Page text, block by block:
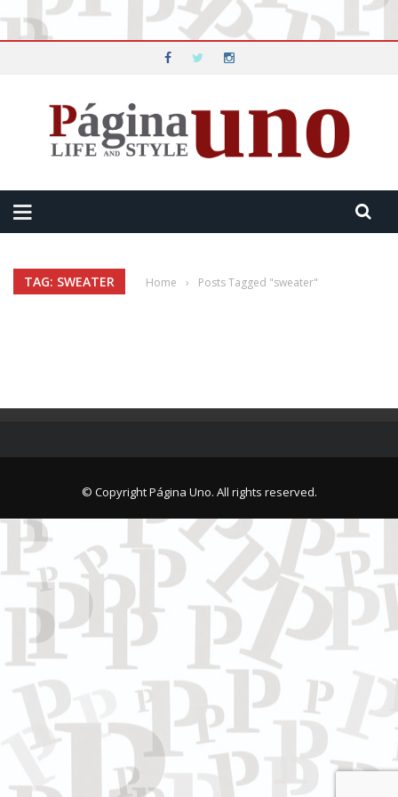
TAG: SWEATER Home › Posts Tagged "sweater"
© Copyright Página Uno. All rights reserved.